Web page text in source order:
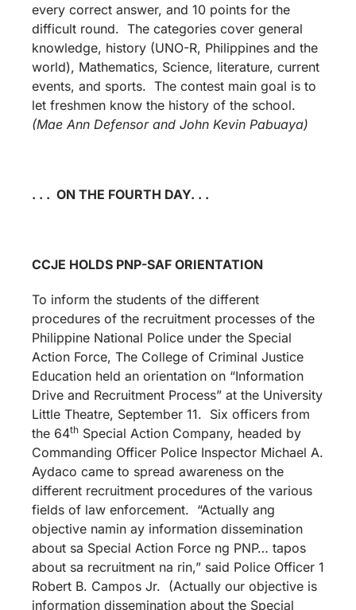
every correct answer, and 10 points for the
difficult round. The categories cover general
knowledge, history (UNO-R, Philippines and the
world), Mathematics, Science, literature, current
events, and sports. The contest main goal is to
let freshmen know the history of the school.
(Mae Ann Defensor and John Kevin Pabuaya)
. . . ON THE FOURTH DAY. . .
CCJE HOLDS PNP-SAF ORIENTATION
To inform the students of the different
procedures of the recruitment processes of the
Philippine National Police under the Special
Action Force, The College of Criminal Justice
Education held an orientation on “Information
Drive and Recruitment Process” at the University
Little Theatre, September 11. Six officers from
the 64th Special Action Company, headed by
Commanding Officer Police Inspector Michael A.
Aydaco came to spread awareness on the
different recruitment procedures of the various
fields of law enforcement. “Actually ang
objective namin ay information dissemination
about sa Special Action Force ng PNP… tapos
about sa recruitment na rin,” said Police Officer 1
Robert B. Campos Jr. (Actually our objective is
information dissemination about the Special